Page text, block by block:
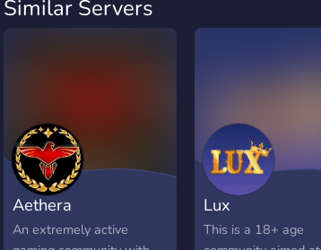
Similar Servers
Aethera
An extremely active
Lux
This is a 18+ age